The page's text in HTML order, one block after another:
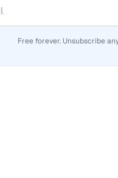
Free forever. Unsubscribe